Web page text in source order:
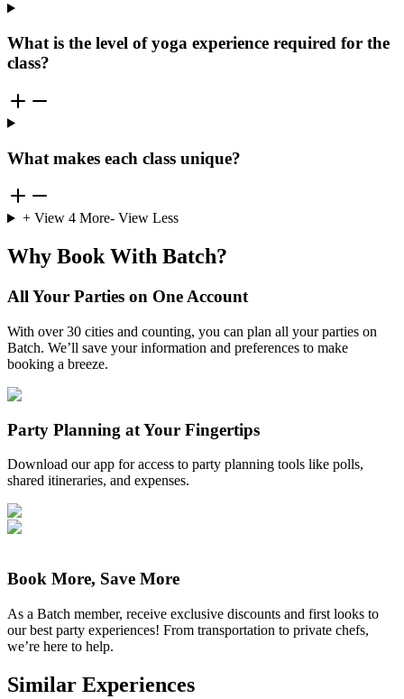
What is the level of yoga experience required for the
class?
What makes each class unique?
+ View 4More- View Less
Why Book With Batch?
All Your Parties on One Account
With over 30 cities and counting, you can plan all your parties on
Batch. We’ll save your information and preferences to make
booking a breeze.
Party Planning at Your Fingertips
Download our app for access to party planning tools like polls,
shared itineraries, and expenses.
Book More, Save More
As a Batch member, receive exclusive discounts and first looks to
our best party experiences! From transportation to private chefs,
we’re here to help.
Similar Experiences